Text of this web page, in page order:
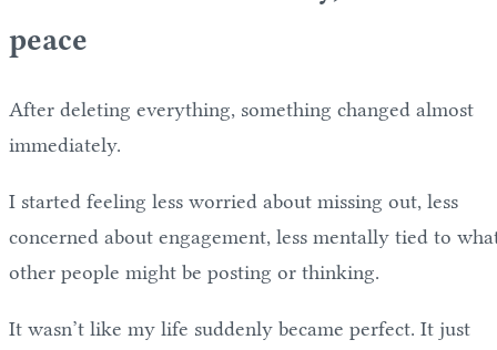
peace
After deleting everything, something changed almost
immediately.
I started feeling less worried about missing out, less
concerned about engagement, less mentally tied to
other people might be posting or thinking.
It wasn’t like my life suddenly became perfect. It just